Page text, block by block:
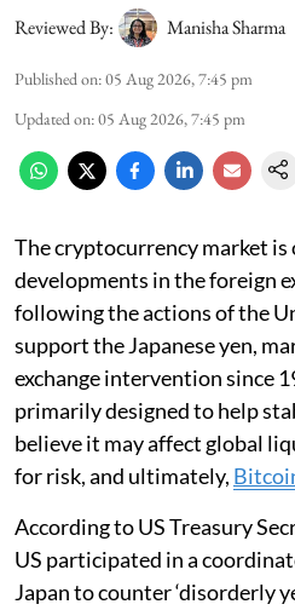
Reviewed By:
Manisha Sharma
Published on:05 Aug 2026, 7:45 pm
Updated on:05 Aug 2026, 7:45 pm
The cryptocurrency market
developments in the foreign
following the actions of the
support the Japanese yen,
exchange intervention since
primarily designed to help
believe it may affect global
for risk, and ultimately,
According to US Treasury
US participated in a
Japan to counter ‘disorderly